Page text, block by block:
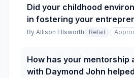
Did your childhood
in fostering your
By Allison Ellsworth Retail
How has your mentorship
with Daymond John